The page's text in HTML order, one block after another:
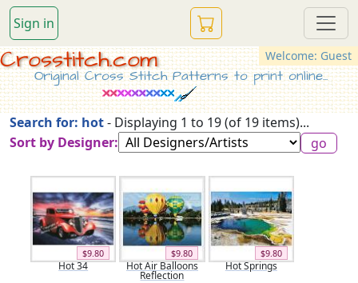
Sign in
Welcome: Guest
Crosstitch.com
Original Cross Stitch Patterns to print online...
Search for: hot- Displaying 1 to 19 (of 19 items)...
Sort by Designer:
$9.80
Hot 34
$9.80
Hot Air Balloons
Reflection
$9.80
Hot Springs